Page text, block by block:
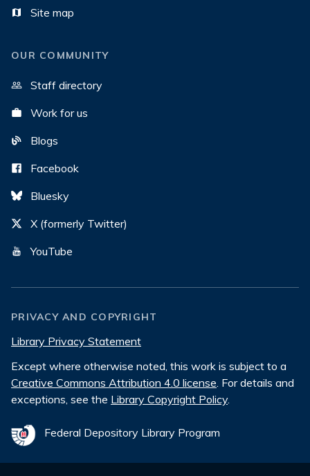
Site map
OUR COMMUNITY
Staff directory
Work for us
Blogs
Facebook
Bluesky
X (formerly Twitter)
YouTube
PRIVACY AND COPYRIGHT
Library Privacy Statement
Except where otherwise noted, this work is subject to a
Creative Commons Attribution 4.0 license. For details and
exceptions, see the Library Copyright Policy.
Federal Depository Library Program